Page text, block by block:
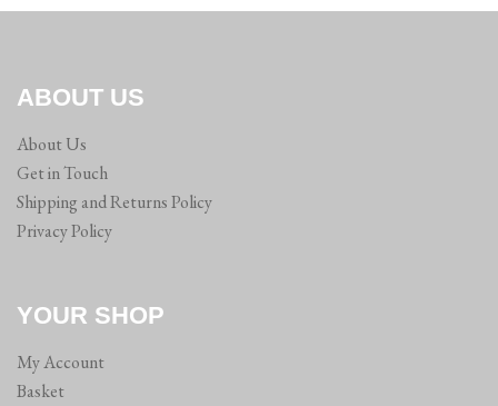
ABOUT US
About Us
Get in Touch
Shipping and Returns Policy
Privacy Policy
YOUR SHOP
My Account
Basket